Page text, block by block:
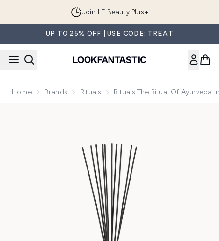
Join LF Beauty Plus+
UP TO 25% OFF | USE CODE: TREAT
Home Brands Rituals Rituals The Ritual Of Ayurveda